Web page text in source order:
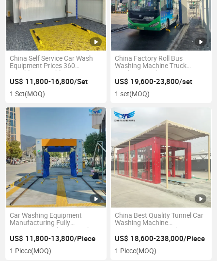
China Self Service Car Wash
Equipment Prices 360
Touchless Brushless
Automatic Car Washing
Machine High Pressure Car
Washer
US$ 11,800-16,800/Set
1 Set(MOQ)
China Factory Roll Bus
Washing Machine Truck
Washing Machine
US$ 19,600-23,800/set
1 set(MOQ)
Car Washing Equipment
Manufacturing Fully
Automatic Brush Car Washing
Machine
US$ 11,800-13,800/Piece
1 Piece(MOQ)
China Best Quality Tunnel Car
Washing Machine
Equipment/Car Wash
Machine.
US$ 18,600-238,000/Piece
1 Piece(MOQ)